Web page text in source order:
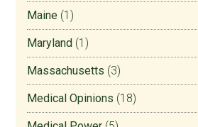
Maine (1)
Maryland (1)
Massachusetts (3)
Medical Opinions (18)